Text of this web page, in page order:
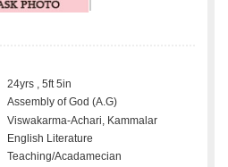
24yrs , 5ft 5in
Assembly of God (A.G)
Viswakarma-Achari, Kammalar
English Literature
Teaching/Acadamecian